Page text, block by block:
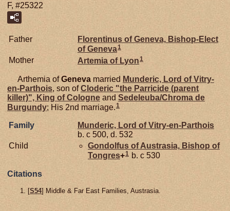
F, #25322
Father Florentinus ofGeneva, Bishop-Elect
of Geneva1
Mother Artemia of Lyon1
Arthemia ofGeneva married Munderic, Lord of Vitry-
en-Parthois, son ofCloderic "the Parricide (parent
killer)", King of Cologne and Sedeleuba/Chroma de
Burgundy; His 2nd marriage. 1
Family
Munderic, Lord of Vitry-en-Parthois
b. c 500, d. 532
Child
Gondolfus ofAustrasia, Bishop of
Tongres+1 b. c 530
Citations
[S54] Middle & Far East Families, Austrasia.